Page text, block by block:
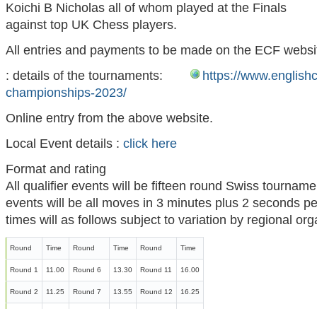
Koichi B Nicholas all of whom played at the Finals
against top UK Chess players.
All entries and payments to be made on the ECF
: details of the tournaments:
https://
championships-2023/
Online entry from the above website.
Local Event details : click here
Format and rating
All qualifier events will be fifteen round Swiss
events will be all moves in 3 minutes plus 2 seconds
times will as follows subject to variation by regional
Round Time Round Time Round Time
Round 1 11.00 Round 6 13.30 Round 11 16.00
Round 2 11.25 Round 7 13.55 Round 12 16.25